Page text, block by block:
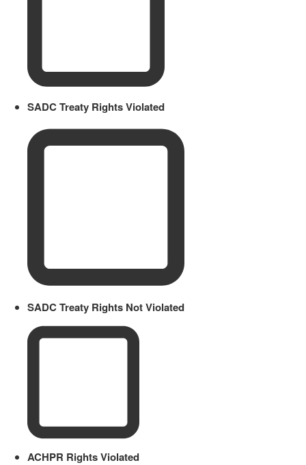
SADC Treaty Rights Violated
SADC Treaty Rights Not Violated
ACHPR Rights Violated